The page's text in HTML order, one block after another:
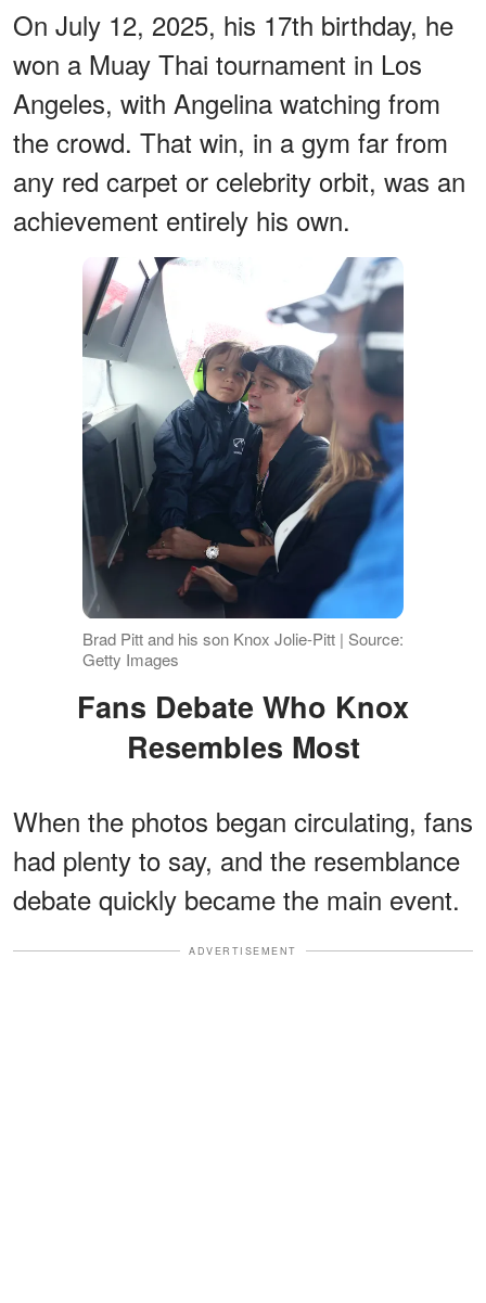
On July 12, 2025, his 17th birthday, he
won a Muay Thai tournament in Los
Angeles, with Angelina watching from
the crowd. That win, in a gym far from
any red carpet or celebrity orbit, was an
achievement entirely his own.
Brad Pitt and his son Knox Jolie-Pitt | Source:
Getty Images
Fans Debate Who Knox
Resembles Most
When the photos began circulating, fans
had plenty to say, and the resemblance
debate quickly became the main event.
ADVERTISEMENT